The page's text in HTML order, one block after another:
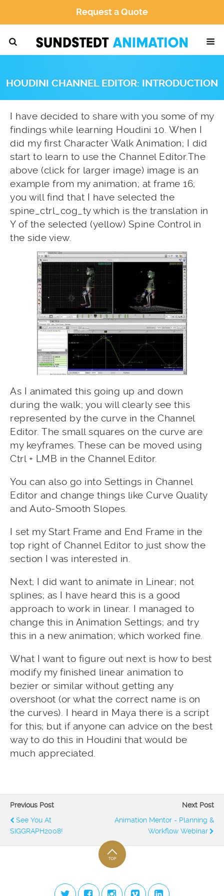
Request a Quote
HOUDINI CHANNEL EDITOR: INTRODUCTION
I have decided to share with you some of my
findings while learning Houdini 10. When I
did my first Character Walk Animation; I did
start to learn to use the Channel Editor.The
above (click for larger image) image is an
example from my animation; at frame 16;
you will find that I have selected the
spine_ctrl_cog_ty which is the translation in
Y of the selected (yellow) Spine Control in
the side view.
As I animated this going up and down
during the walk; you will clearly see this
represented by the curve in the Channel
Editor. The small squares on the curve are
my keyframes. These can be moved using
Ctrl + LMB in the Channel Editor.
You can also go into Settings in Channel
Editor and change things like Curve Quality
and Auto-Smooth Slopes.
I set my Start Frame and End Frame in the
top right of Channel Editor to just show the
section I was interested in.
Next; I did want to animate in Linear; not
splines; as I have heard this is a good
approach to work in linear. I managed to
change this in Animation Settings; and try
this in a new animation; which worked fine.
What I want to figure out next is how to best
modify my finished linear animation to
bezier or similar without getting any
overshoot (or what the correct name is on
the curves). I heard in Maya there is a script
for this; but if anyone can advice on the best
way to do this in Houdini that would be
much appreciated.
Previous Post
See You At
SIGGRAPH2008!
Next Post
Animation Mentor - Planning &
Workflow Webinar